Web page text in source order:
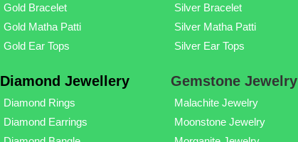
Gold Bracelet
Gold Matha Patti
Gold Ear Tops
Diamond Jewellery
Diamond Rings
Diamond Earrings
Silver Bracelet
Silver Matha Patti
Silver Ear Tops
Gemstone Jewelry
Malachite Jewelry
Moonstone Jewelry